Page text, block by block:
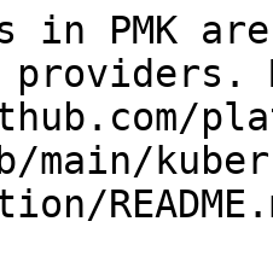
in PMK
providers.
main/